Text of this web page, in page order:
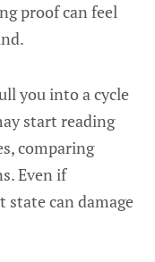
proof can feel
you into a cycle
start reading
comparing
Even if
can damage